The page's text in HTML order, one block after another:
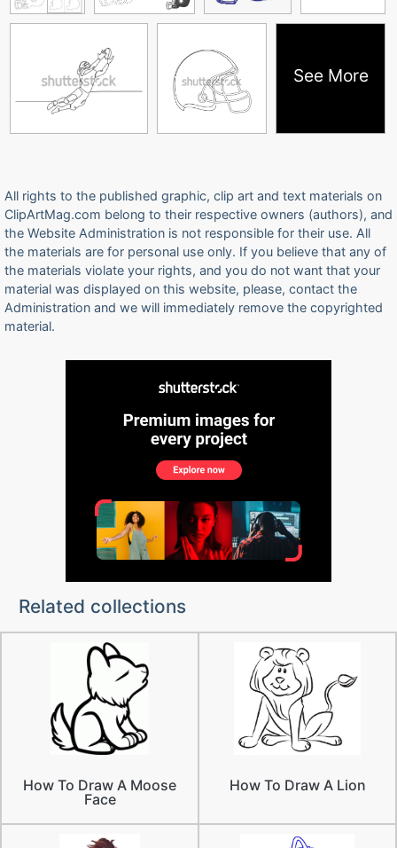
See More
All rights to the published graphic, clip art and text materials on
ClipArtMag.com belong to their respective owners (authors), and
the Website Administration is not responsible for their use. All
the materials are for personal use only. If you believe that any of
the materials violate your rights, and you do not want that your
material was displayed on this website, please, contact the
Administration and we will immediately remove the copyrighted
material.
Related collections
How To Draw A Moose
Face
How To Draw A Lion